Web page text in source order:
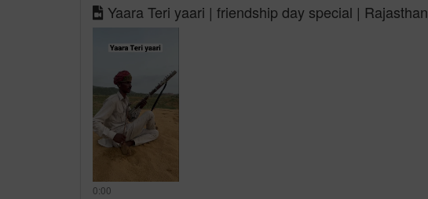
Yaara Teri yaari | friendship day special | Rajasthan
0:00